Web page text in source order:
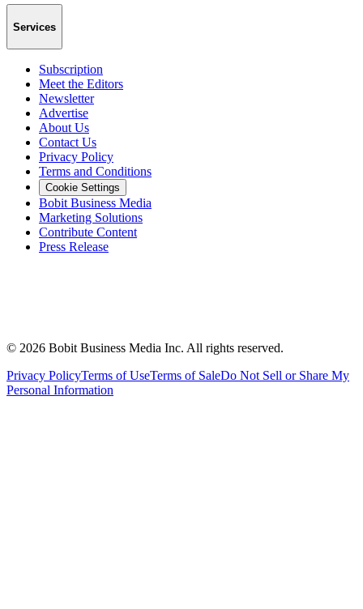
Services
Subscription
Meet the Editors
Newsletter
Advertise
About Us
Contact Us
Privacy Policy
Terms and Conditions
Cookie Settings
Bobit Business Media
Marketing Solutions
Contribute Content
Press Release
© 2026 Bobit Business Media Inc. All rights reserved.
Privacy PolicyTerms of UseTerms of SaleDo Not Sell or Share My
Personal Information